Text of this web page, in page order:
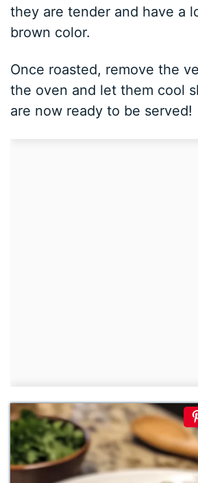
they are tender and have a
brown color.
Once roasted, remove the
the oven and let them cool
are now ready to be served!